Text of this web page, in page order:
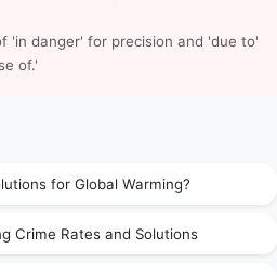
'in danger' for precision and 'due to'
of.'
for Global Warming?
Crime Rates and Solutions